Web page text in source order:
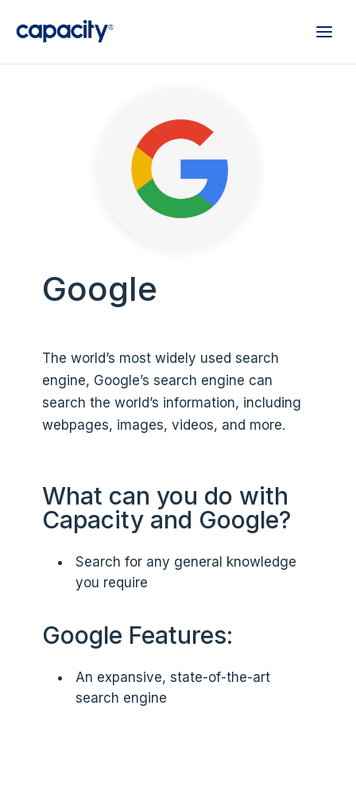
Google
The world’s most widely used search
engine, Google’s search engine can
search the world’s information, including
webpages, images, videos, and more.
What can you do with
Capacity and Google?
Search for any general knowledge
you require
Google Features:
An expansive, state-of-the-art
search engine